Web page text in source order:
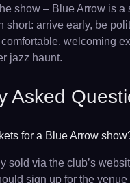
show – Blue Arrow is a
short: arrive early, be
welcoming
jazz haunt.
Asked
for a Blue Arrow
sold via the club’s
sign up for the